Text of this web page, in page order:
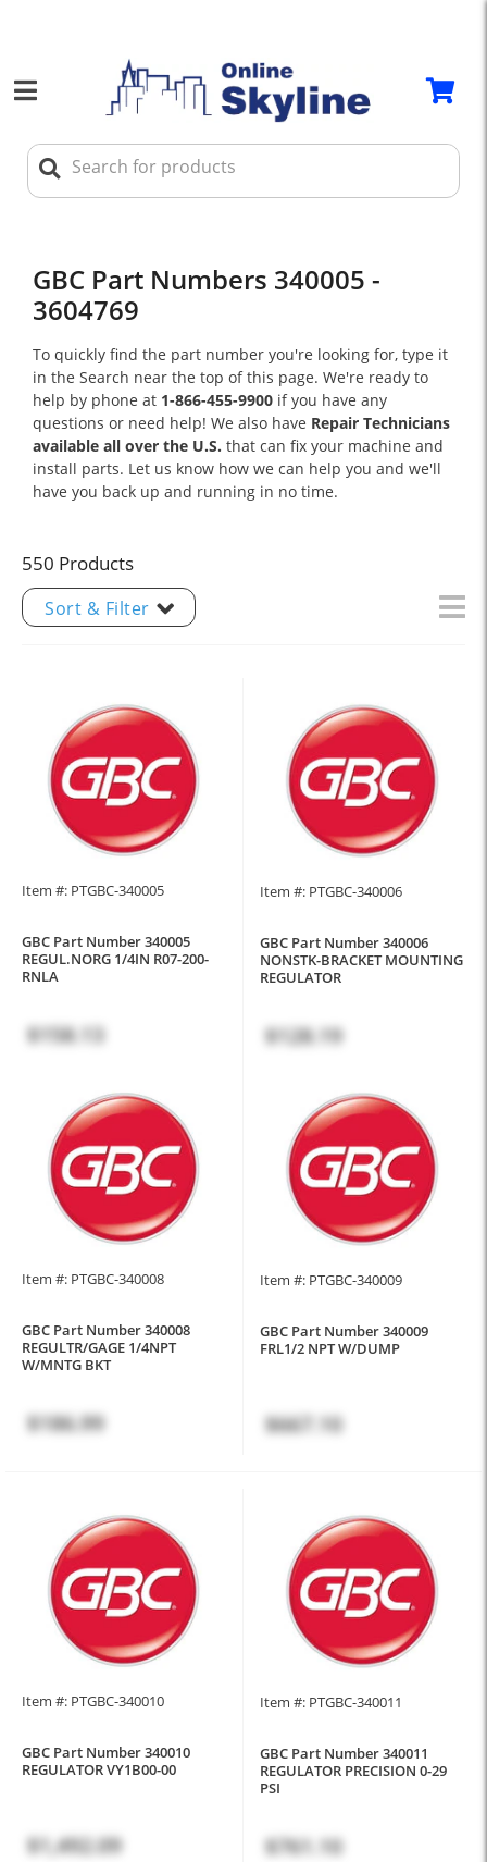
GBC Part Numbers 340005 -
3604769
To quickly find the part number you're looking for, type it
in the Search near the top of this page. We're ready to
help by phone at 1-866-455-9900 if you have any
questions or need help! We also have Repair Technicians
available all over the U.S. that can fix your machine and
install parts. Let us know how we can help you and we'll
have you back up and running in no time.
550 Products
Sort & Filter
Item #: PTGBC-340005
GBC Part Number 340005
REGUL.NORG 1/4IN R07-200-
RNLA
$158.13
Item #: PTGBC-340006
GBC Part Number 340006
NONSTK-BRACKET MOUNTING
REGULATOR
$128.19
Item #: PTGBC-340008
GBC Part Number 340008
REGULTR/GAGE 1/4NPT
W/MNTG BKT
$186.99
Item #: PTGBC-340009
GBC Part Number 340009
FRL1/2 NPT W/DUMP
$667.10
Item #: PTGBC-340010
GBC Part Number 340010
REGULATOR VY1B00-00
$1,492.09
Item #: PTGBC-340011
GBC Part Number 340011
REGULATOR PRECISION 0-29
PSI
$761.10